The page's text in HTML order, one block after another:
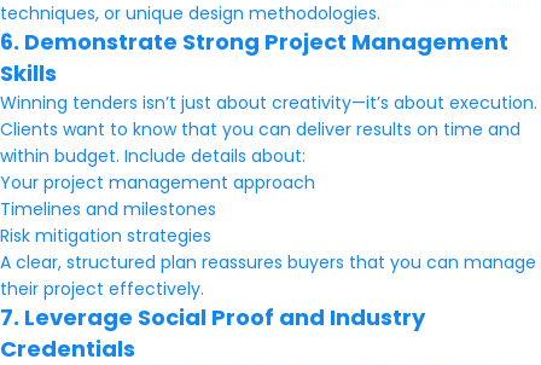
techniques, or unique design methodologies.
6. Demonstrate Strong Project Management
Skills
Winning tenders isn’t just about creativity—it’s about execution.
Clients want to know that you can deliver results on time and
within budget. Include details about:
Your project management approach
Timelines and milestones
Risk mitigation strategies
A clear, structured plan reassures buyers that you can manage
their project effectively.
7. Leverage Social Proof and Industry
Credentials